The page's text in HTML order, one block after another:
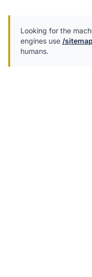
Looking for the
engines use /
humans.